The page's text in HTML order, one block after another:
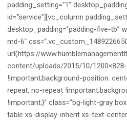
padding_setting=”1″
id=”service”][vc_column
desktop_padding=”padding-five-tb”
md-6″
url(https://
content/uploads/2015/10/1200×828-
!important;background-position:
repeat: no-repeat
!important;}” class=”bg-light-gray
table xs-display-inherit xs-text-